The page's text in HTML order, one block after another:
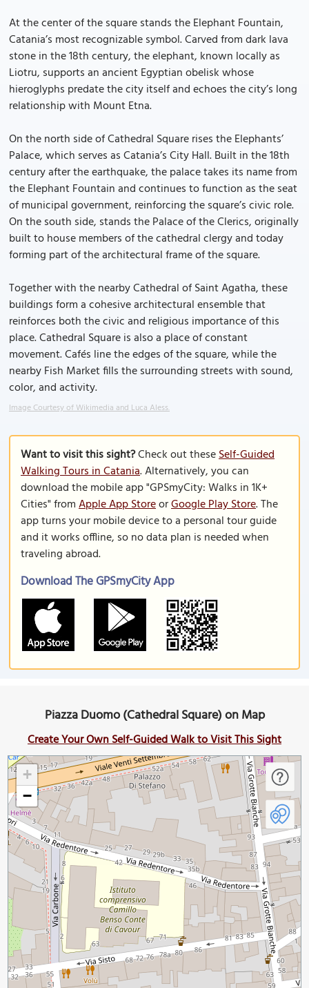
At the center of the square stands the Elephant Fountain,
Catania’s most recognizable symbol. Carved from dark lava
stone in the 18th century, the elephant, known locally as
Liotru, supports an ancient Egyptian obelisk whose
hieroglyphs predate the city itself and echoes the city’s long
relationship with Mount Etna.
On the north side of Cathedral Square rises the Elephants’
Palace, which serves as Catania’s City Hall. Built in the 18th
century after the earthquake, the palace takes its name from
the Elephant Fountain and continues to function as the seat
of municipal government, reinforcing the square’s civic role.
On the south side, stands the Palace of the Clerics, originally
built to house members of the cathedral clergy and today
forming part of the architectural frame of the square.
Together with the nearby Cathedral of Saint Agatha, these
buildings form a cohesive architectural ensemble that
reinforces both the civic and religious importance of this
place. Cathedral Square is also a place of constant
movement. Cafés line the edges of the square, while the
nearby Fish Market fills the surrounding streets with sound,
color, and activity.
Image Courtesy of Wikimedia and Luca Aless.
Want to visit this sight?Check out theseSelf-Guided
Walking Tours in Catania. Alternatively, you can
download the mobile app "GPSmyCity: Walks in 1K+
Cities" fromApple App StoreorGoogle Play Store. The
app turns your mobile device to a personal tour guide
and it works offline, so no data plan is needed when
traveling abroad.
Download The GPSmyCity App
Piazza Duomo (Cathedral Square) on Map
Create Your Own Self-Guided Walk to Visit This Sight
+
−